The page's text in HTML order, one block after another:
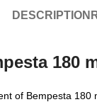
DESCRIPTION
180
of Bempesta